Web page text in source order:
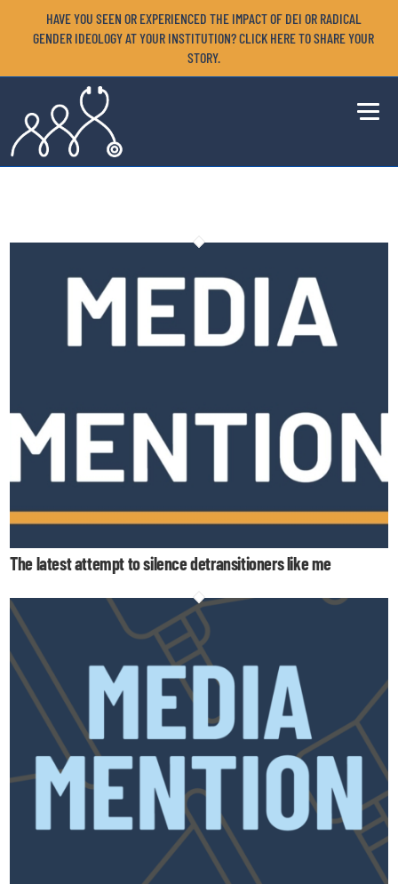
HAVE YOU SEEN OR EXPERIENCED THE IMPACT OF DEI OR RADICAL
GENDER IDEOLOGY AT YOUR INSTITUTION? CLICK HERE TO SHARE YOUR
STORY.
The latest attempt to silence detransitioners like me